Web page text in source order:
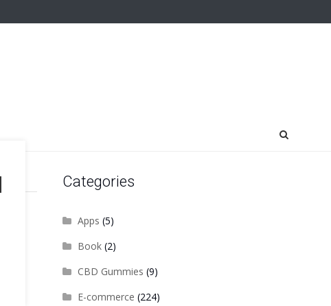
Categories
Apps (5)
Book(2)
CBD Gummies (9)
E-commerce (224)